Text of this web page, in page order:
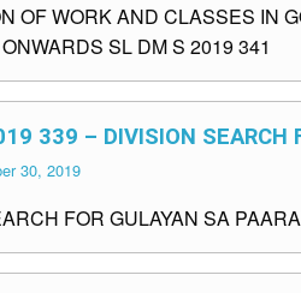
OF WORK AND CLASSES IN
SL DM S 2019 341
339 – DIVISION SEARCH
30, 2019
FOR GULAYAN SA